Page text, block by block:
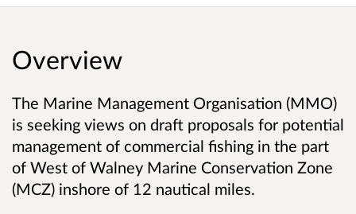
Overview
The Marine Management Organisation (MMO)
is seeking views on draft proposals for potential
management of commercial fishing in the part
of West of Walney Marine Conservation Zone
(MCZ) inshore of 12 nautical miles.